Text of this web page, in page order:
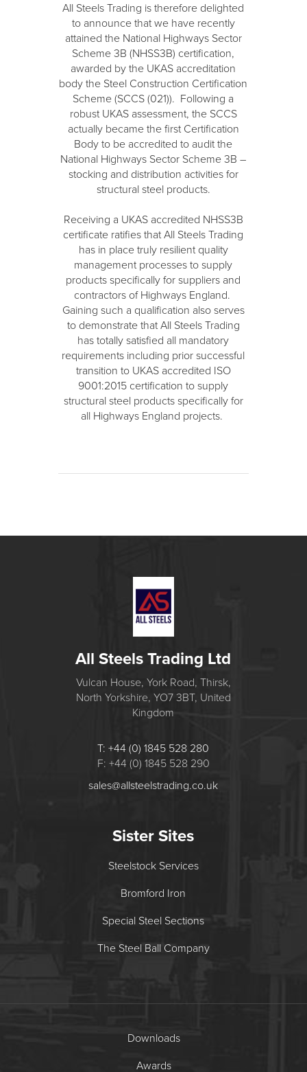
All Steels Trading is therefore delighted
to announce that we have recently
attained the National Highways Sector
Scheme 3B (NHSS3B) certification,
awarded by the UKAS accreditation
body the Steel Construction Certification
Scheme (SCCS (021)). Following a
robust UKAS assessment, the SCCS
actually became the first Certification
Body to be accredited to audit the
National Highways Sector Scheme 3B –
stocking and distribution activities for
structural steel products.
Receiving a UKAS accredited NHSS3B
certificate ratifies that All Steels Trading
has in place truly resilient quality
management processes to supply
products specifically for suppliers and
contractors of Highways England.
Gaining such a qualification also serves
to demonstrate that All Steels Trading
has totally satisfied all mandatory
requirements including prior successful
transition to UKAS accredited ISO
9001:2015 certification to supply
structural steel products specifically for
all Highways England projects.
All Steels Trading Ltd
Vulcan House, York Road, Thirsk,
North Yorkshire, YO7 3BT, United
Kingdom
T: +44 (0) 1845 528 280
F: +44 (0) 1845 528 290
sales@allsteelstrading.co.uk
Sister Sites
Steelstock Services
Bromford Iron
Special Steel Sections
The Steel Ball Company
Downloads
Awards